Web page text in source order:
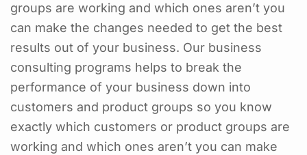
groups are working and which ones aren’t you
can make the changes needed to get the best
results out of your business. Our business
consulting programs helps to break the
performance of your business down into
customers and product groups so you know
exactly which customers or product groups are
working and which ones aren’t you can make